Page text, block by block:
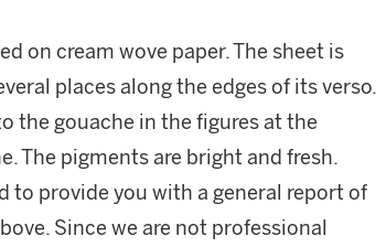
on cream wove paper. The sheet is
places along the edges of its verso.
the gouache in the figures at the
The pigments are bright and fresh.
to provide you with a general report of
Since we are not professional